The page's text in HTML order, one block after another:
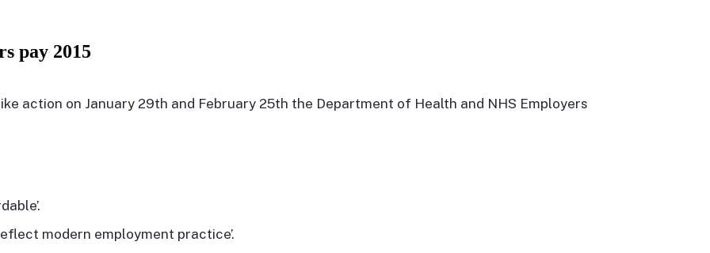
pay 2015
action on January 29th and February 25th the Department of Health and NHS Employers
modern employment practice’.